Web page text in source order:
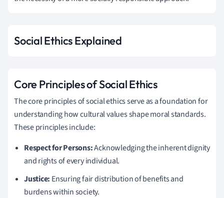
Social Ethics Explained
Core Principles of Social Ethics
The core principles of social ethics serve as a foundation for
understanding how cultural values shape moral standards.
These principles include:
Respect for Persons:Acknowledging the inherent dignity
and rights of every individual.
Justice: Ensuring fair distribution of benefits and
burdens within society.